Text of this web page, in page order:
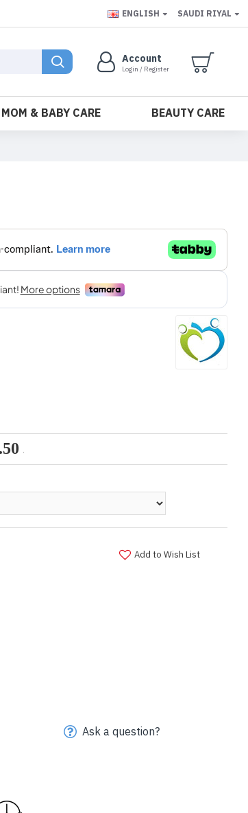
ENGLISH SAUDI RIYAL
Account
Login / Register
MOM & BABY CARE
BEAUTY CARE
Add to Wish List
Ask a question?